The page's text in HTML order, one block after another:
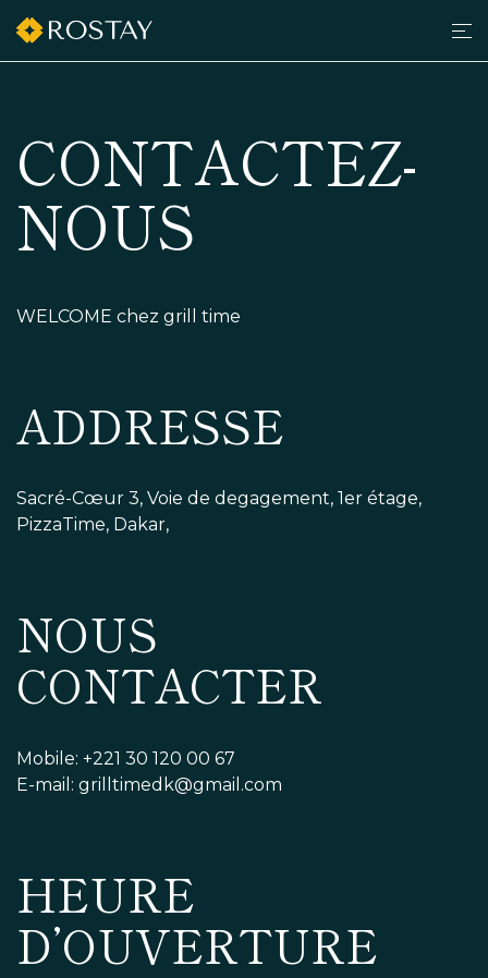
grilltimedk.com
CONTACTEZ-
NOUS
WELCOME chez grill time
ADDRESSE
Sacré-Cœur 3, Voie de degagement, 1er étage,
PizzaTime, Dakar,
NOUS
CONTACTER
Mobile: +221 30 120 00 67
E-mail: grilltimedk@gmail.com
HEURE
D’OUVERTURE